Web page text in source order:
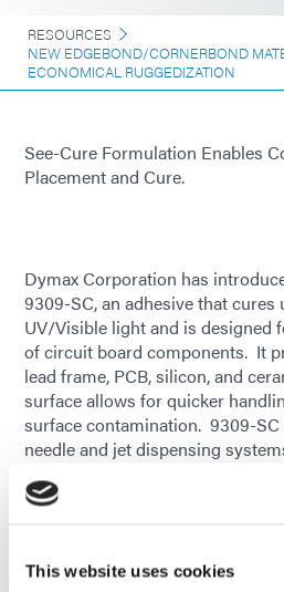
This website uses cookies
RESOURCES
NEW EDGEBOND/CORNERBOND
ECONOMICAL RUGGEDIZATION
See-Cure Formulation Enables
Placement and Cure.
Dymax Corporation has
9309-SC, an adhesive that cures
UV/Visible light and is designed
of circuit board components. It
lead frame, PCB, silicon, and
surface allows for quicker
surface contamination. 9309-
needle and jet dispensing
thixotropic, minimizing
new material is ideal for
underfill. It can specifically be